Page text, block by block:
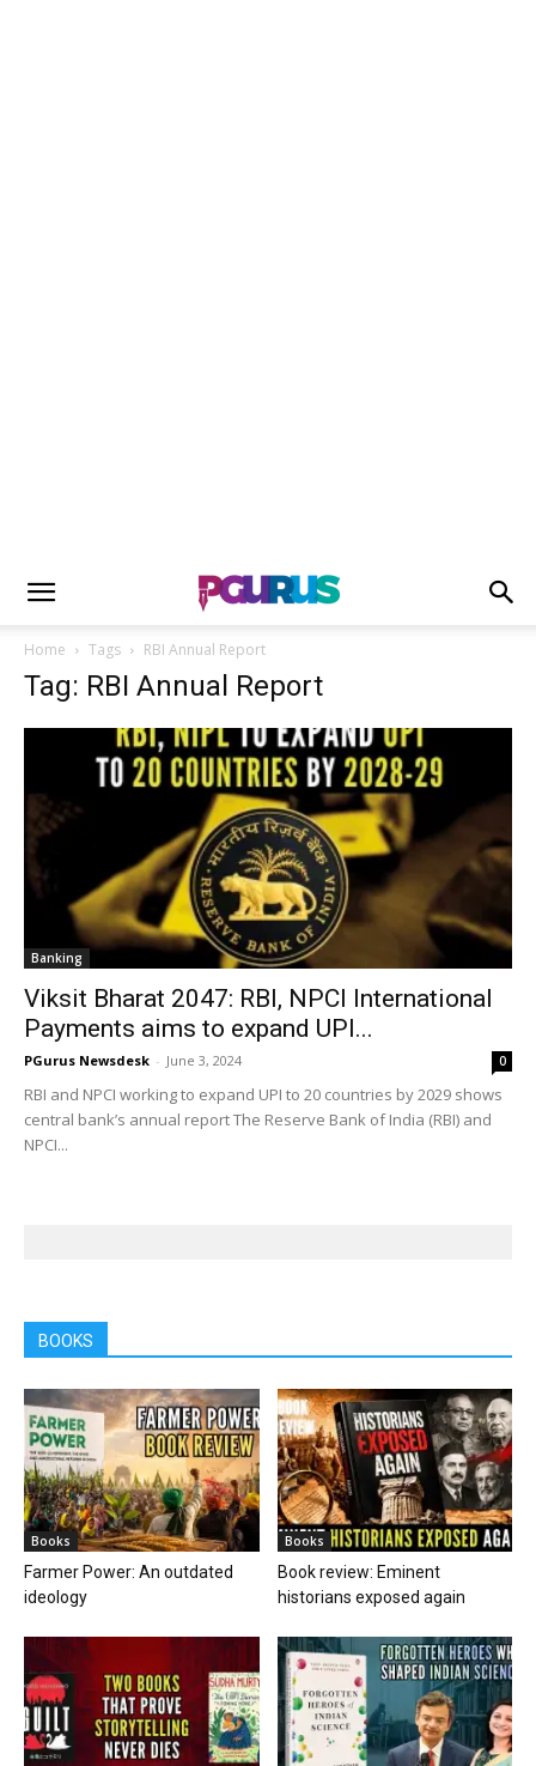
Home Tags RBI Annual Report
Tag: RBI Annual Report
Banking
Viksit Bharat 2047: RBI, NPCI International
Payments aims to expand UPI...
PGurus Newsdesk - June 3, 2024 0
RBI and NPCI working to expand UPI to 20 countries by 2029 shows
central bank’s annual report The Reserve Bank of India (RBI) and
NPCI...
BOOKS
Books
Farmer Power: An outdated
ideology
Books
Book review: Eminent
historians exposed again